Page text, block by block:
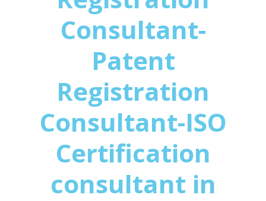
Consultant-
Patent
Registration
Consultant-ISO
Certification
consultant in